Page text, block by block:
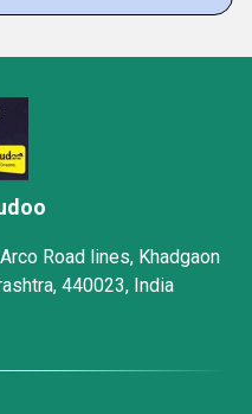
Road lines, Khadgaon
440023, India